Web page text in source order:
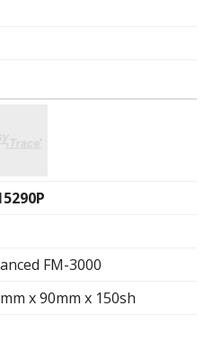
FM-3000
x 90mm x 150sh